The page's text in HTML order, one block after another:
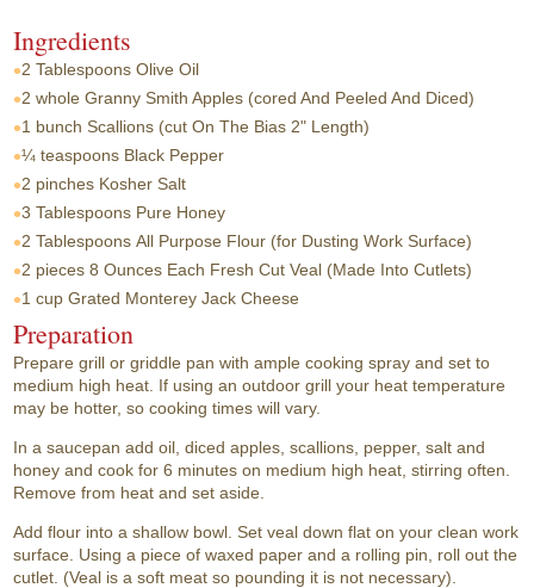
Ingredients
2 Tablespoons Olive Oil
2 whole Granny Smith Apples (cored And Peeled And Diced)
1 bunch Scallions (cut On The Bias 2" Length)
¼ teaspoons Black Pepper
2 pinches Kosher Salt
3 Tablespoons Pure Honey
2 Tablespoons All Purpose Flour (for Dusting Work Surface)
2 pieces 8 Ounces Each Fresh Cut Veal (Made Into Cutlets)
1 cup Grated Monterey Jack Cheese
Preparation
Prepare grill or griddle pan with ample cooking spray and set to
medium high heat. If using an outdoor grill your heat temperature
may be hotter, so cooking times will vary.
In a saucepan add oil, diced apples, scallions, pepper, salt and
honey and cook for 6 minutes on medium high heat, stirring often.
Remove from heat and set aside.
Add flour into a shallow bowl. Set veal down flat on your clean work
surface. Using a piece of waxed paper and a rolling pin, roll out the
cutlet. (Veal is a soft meat so pounding it is not necessary).